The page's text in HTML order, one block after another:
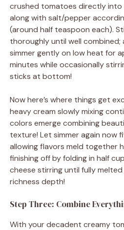
crushed tomatoes directly into
along with salt/pepper
(around half teaspoon each).
thoroughly until well combined;
simmer gently on low heat for
minutes while occasionally
sticks at bottom!
Now here’s where things get
heavy cream slowly mixing
colors emerge combining
texture! Let simmer again now
allowing flavors meld together
finishing off by folding in half
cheese stirring until fully
richness depth!
Step Three: Combine
With your decadent creamy